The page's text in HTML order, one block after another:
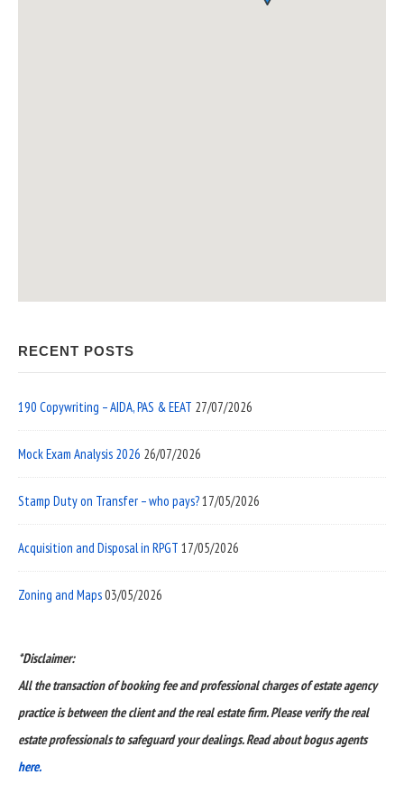
RECENT POSTS
190 Copywriting – AIDA, PAS & EEAT 27/07/2026
Mock Exam Analysis 2026 26/07/2026
Stamp Duty on Transfer – who pays?17/05/2026
Acquisition and Disposal in RPGT 17/05/2026
Zoning and Maps03/05/2026
*Disclaimer:
All the transaction of booking fee and professional charges of estate agency
practice is between the client and the real estate firm. Please verify the real
estate professionals to safeguard your dealings. Read about bogus agents
here.